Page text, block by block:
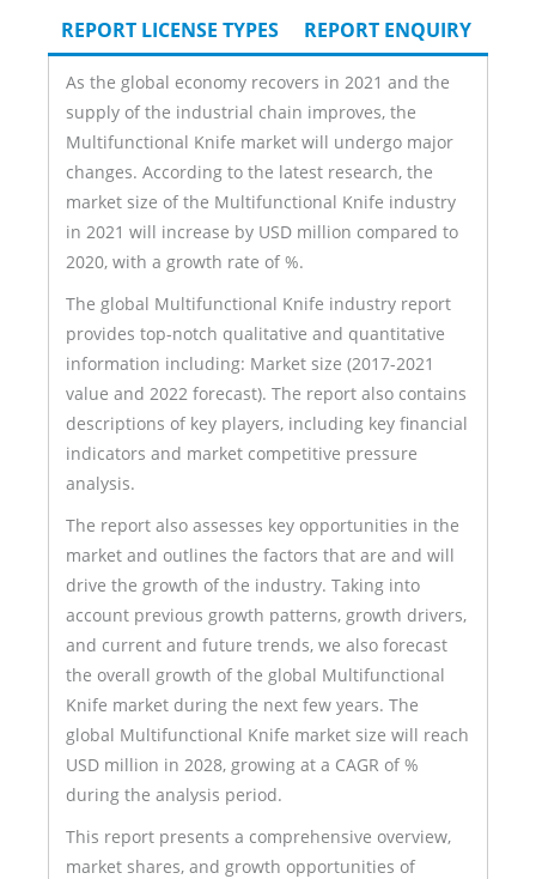
REPORT LICENSE TYPES
REPORT ENQUIRY
As the global economy recovers in 2021 and the
supply of the industrial chain improves, the
Multifunctional Knife market will undergo major
changes. According to the latest research, the
market size of the Multifunctional Knife industry
in 2021 will increase by USD million compared to
2020, with a growth rate of %.
The global Multifunctional Knife industry report
provides top-notch qualitative and quantitative
information including: Market size (2017-2021
value and 2022 forecast). The report also contains
descriptions of key players, including key financial
indicators and market competitive pressure
analysis.
The report also assesses key opportunities in the
market and outlines the factors that are and will
drive the growth of the industry. Taking into
account previous growth patterns, growth drivers,
and current and future trends, we also forecast
the overall growth of the global Multifunctional
Knife market during the next few years. The
global Multifunctional Knife market size will reach
USD million in 2028, growing at a CAGR of %
during the analysis period.
This report presents a comprehensive overview,
market shares, and growth opportunities of